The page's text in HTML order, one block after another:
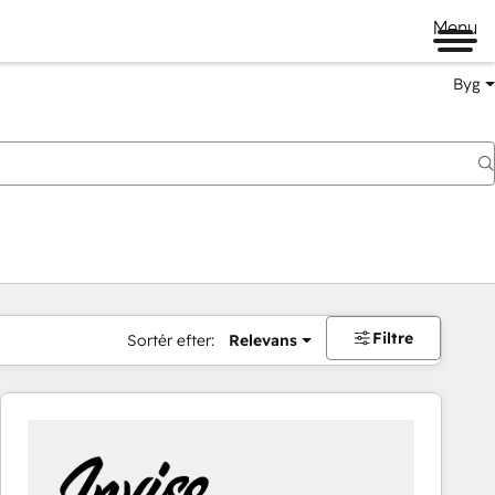
Menu
Byg
Sortér efter: Relevans Filtre